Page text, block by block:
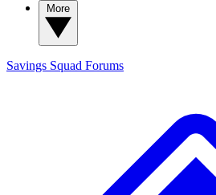
Savings Squad Forums